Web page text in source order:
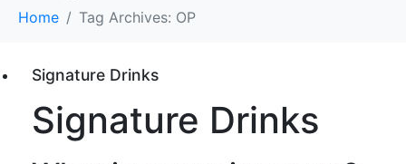
Home Tag Archives: OP
Signature Drinks
Signature Drinks